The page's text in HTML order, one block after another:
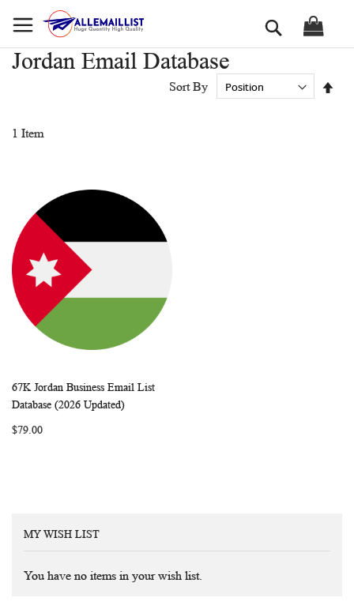
to
Search
Jordan Email Database
1 Item
Sort By
Add to Cart
WISH
67K Jordan Business Email List
Database (2026 Updated)
$79.00
MY WISH LIST
You have no items in your wish list.